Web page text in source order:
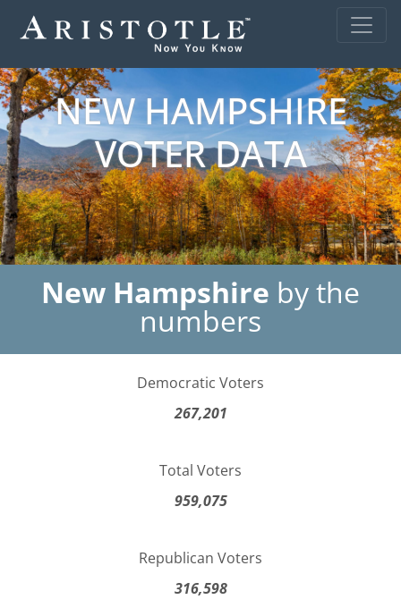
NEW HAMPSHIRE
VOTER DATA
New Hampshire by the
numbers
Democratic Voters
267,201
Total Voters
959,075
Republican Voters
316,598